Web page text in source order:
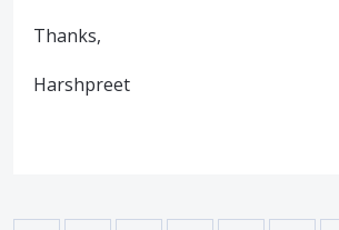
Thanks,
Harshpreet